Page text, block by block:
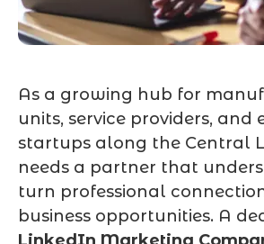
As a growing hub for
units, service providers, and
startups along the Central
needs a partner that
turn professional
business opportunities. A